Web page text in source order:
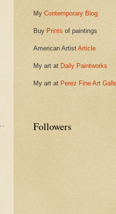
My Contemporary Blog
Buy Prints of paintings
American Artist Article
My art at Daily Paintworks
My art at Perez Fine Art
Followers